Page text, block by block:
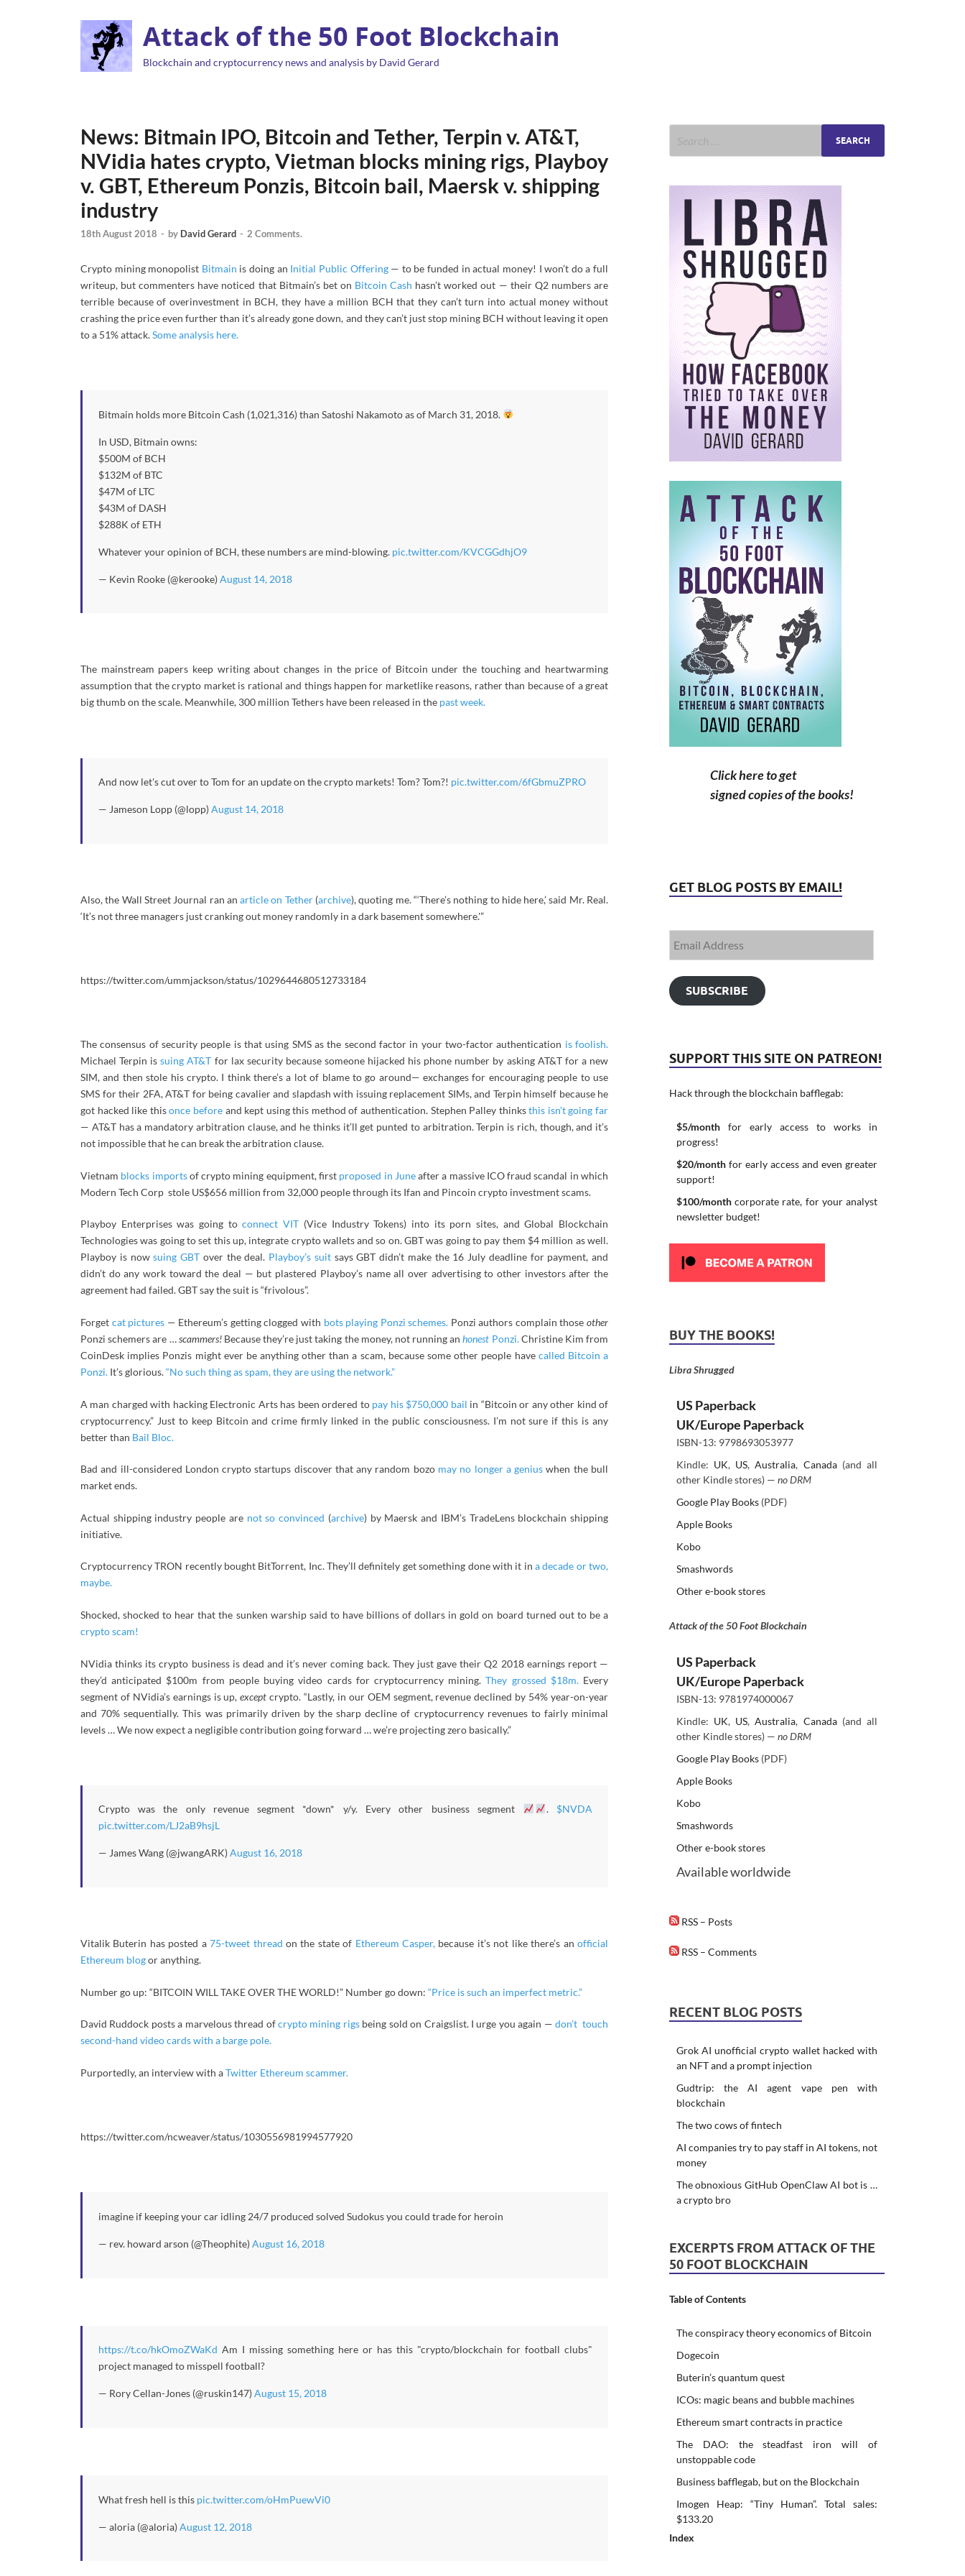
Attack of the 50 Foot Blockchain
Blockchain and cryptocurrency news and analysis by David Gerard
News: Bitmain IPO, Bitcoin and Tether, Terpin v. AT&T,
NVidia hates crypto, Vietman blocks mining rigs, Playboy
v. GBT, Ethereum Ponzis, Bitcoin bail, Maersk v. shipping
industry
18th August 2018 - by David Gerard - 2 Comments.
Crypto mining monopolist Bitmain is doing an Initial Public Offering— to be funded in actual money! I won’t do a full
writeup, but commenters have noticed that Bitmain’s bet on Bitcoin Cash hasn’t worked out — their Q2 numbers are
terrible because of overinvestment in BCH, they have a million BCH that they can’t turn into actual money without
crashing the price even further than it’s already gone down, and they can’t just stop mining BCH without leaving it open
to a 51% attack.Some analysis here.
Bitmain holds more Bitcoin Cash (1,021,316) than Satoshi Nakamoto as of March 31, 2018.
In USD, Bitmain owns:
$500M of BCH
$132M of BTC
$47M of LTC
$43M of DASH
$288K of ETH
Whatever your opinion of BCH, these numbers are mind-blowing. pic.twitter.com/KVCGGdhjO9
— Kevin Rooke (@kerooke)August 14, 2018
The mainstream papers keep writing about changes in the price of Bitcoin under the touching and heartwarming
assumption that the crypto market is rational and things happen for marketlike reasons, rather than because of a great
big thumb on the scale. Meanwhile, 300 million Tethers have been released in the past week.
And now let's cut over to Tom for an update on the crypto markets! Tom? Tom?! pic.twitter.com/6fGbmuZPRO
— Jameson Lopp (@lopp)August 14, 2018
Also, the Wall Street Journal ran anarticle on Tether(archive), quoting me. “‘There’s nothing to hide here,’ said Mr. Real.
‘It’s not three managers just cranking out money randomly in a dark basement somewhere.'”
https://twitter.com/ummjackson/status/1029644680512733184
The consensus of security people is that using SMS as the second factor in your two-factor authentication is foolish.
Michael Terpin issuing AT&T for lax security because someone hijacked his phone number by asking AT&T for a new
SIM, and then stole his crypto. I think there’s a lot of blame to go around— exchanges for encouraging people to use
SMS for their 2FA, AT&T for being cavalier and slapdash with issuing replacement SIMs, and Terpin himself because he
got hacked like thisonce beforeand kept using this method of authentication. Stephen Palley thinksthis isn’t going far
— AT&T has a mandatory arbitration clause, and he thinks it’ll get punted to arbitration. Terpin is rich, though, and it’s
not impossible that he can break the arbitration clause.
Vietnam blocks importsof crypto mining equipment, first proposed in Juneafter a massive ICO fraud scandal in which
Modern Tech Corp stole US$656 million from 32,000 people through its Ifan and Pincoin crypto investment scams.
Playboy Enterprises was going toconnect VIT (Vice Industry Tokens) into its porn sites, and Global Blockchain
Technologies was going to set this up, integrate crypto wallets and so on. GBT was going to pay them $4 million as well.
Playboy is nowsuing GBT over the deal. Playboy’s suitsays GBT didn’t make the 16 July deadline for payment, and
didn’t do any work toward the deal — but plastered Playboy’s name all over advertising to other investors after the
agreement had failed. GBT say the suit is “frivolous”.
Forget cat pictures — Ethereum’s getting clogged with bots playing Ponzi schemes. Ponzi authors complain those other
Ponzi schemers are …scammers!Because they’re just taking the money, not running anhonest Ponzi.Christine Kim from
CoinDesk implies Ponzis might ever be anything other than a scam, because some other people have called Bitcoin a
Ponzi. It’s glorious.“No such thing as spam, they are using the network.”
A man charged with hacking Electronic Arts has been ordered to pay his $750,000 bail in “Bitcoin or any other kind of
cryptocurrency.” Just to keep Bitcoin and crime firmly linked in the public consciousness. I’m not sure if this is any
better than Bail Bloc.
Bad and ill-considered London crypto startups discover that any random bozo may no longer a genius when the bull
market ends.
Actual shipping industry people are not so convinced (archive) by Maersk and IBM’s TradeLens blockchain shipping
initiative.
Cryptocurrency TRON recently bought BitTorrent, Inc. They’ll definitely get something done with it in a decade or two,
maybe.
Shocked, shocked to hear that the sunken warship said to have billions of dollars in gold on board turned out to be a
crypto scam!
NVidia thinks its crypto business is dead and it’s never coming back. They just gave their Q2 2018 earnings report —
they’d anticipated $100m from people buying video cards for cryptocurrency mining.They grossed $18m.Every
segment of NVidia’s earnings is up,except crypto. “Lastly, in our OEM segment, revenue declined by 54% year-on-year
and 70% sequentially. This was primarily driven by the sharp decline of cryptocurrency revenues to fairly minimal
levels … We now expect a negligible contribution going forward … we’re projecting zero basically.”
Crypto was the only revenue segment *down* y/y. Every other business segment . $NVDA
pic.twitter.com/LJ2aB9hsjL
— James Wang (@jwangARK)August 16, 2018
Vitalik Buterin has posted a75-tweet thread on the state of Ethereum Casper, because it’s not like there’s anofficial
Ethereum blogor anything.
Number go up: “BITCOIN WILL TAKE OVER THE WORLD!” Number go down: “Price is such an imperfect metric.”
David Ruddock posts a marvelous thread ofcrypto mining rigsbeing sold on Craigslist. I urge you again —don’t touch
second-hand video cards with a barge pole.
Purportedly, an interview with aTwitter Ethereum scammer.
https://twitter.com/ncweaver/status/1030556981994577920
imagine if keeping your car idling 24/7 produced solved Sudokus you could trade for heroin
— rev. howard arson (@Theophite)August 16, 2018
https://t.co/hkOmoZWaKd Am I missing something here or has this "crypto/blockchain for football clubs"
project managed to misspell football?
— Rory Cellan-Jones (@ruskin147)August 15, 2018
What fresh hell is this pic.twitter.com/oHmPuewVi0
— aloria (@aloria)August 12, 2018
Click here to get
signed copies of the books!
GET BLOG POSTS BY EMAIL!
SUBSCRIBE
SUPPORT THIS SITE ON PATREON!
Hack through the blockchain bafflegab:
$5/monthfor early access to works in
progress!
$20/monthfor early access and even greater
support!
$100/monthcorporate rate, for your analyst
newsletter budget!
BUY THE BOOKS!
Libra Shrugged
US Paperback
UK/Europe Paperback
ISBN-13: 9798693053977
Kindle: UK, US,Australia, Canada(and all
other Kindle stores) — no DRM
Google Play Books(PDF)
Apple Books
Kobo
Smashwords
Other e-book stores
Attack of the 50 Foot Blockchain
US Paperback
UK/Europe Paperback
ISBN-13: 9781974000067
Kindle: UK, US,Australia, Canada(and all
other Kindle stores) — no DRM
Google Play Books(PDF)
Apple Books
Kobo
Smashwords
Other e-book stores
Available worldwide
RSS – Posts
RSS – Comments
RECENT BLOG POSTS
Grok AI unofficial crypto wallet hacked with
an NFT and a prompt injection
Gudtrip: the AI agent vape pen with
blockchain
The two cows of fintech
AI companies try to pay staff in AI tokens, not
money
The obnoxious GitHub OpenClaw AI bot is …
a crypto bro
EXCERPTS FROM ATTACK OF THE
50 FOOT BLOCKCHAIN
Table of Contents
The conspiracy theory economics of Bitcoin
Dogecoin
Buterin’s quantum quest
ICOs: magic beans and bubble machines
Ethereum smart contracts in practice
The DAO: the steadfast iron will of
unstoppable code
Business bafflegab, but on the Blockchain
Imogen Heap: “Tiny Human”. Total sales:
$133.20
Index